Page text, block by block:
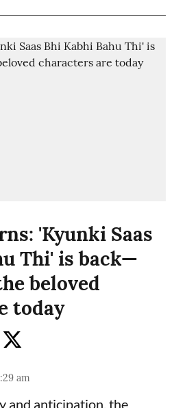
'Kyunki Saas
Thi' is back—
beloved
today
am
and anticipation, the